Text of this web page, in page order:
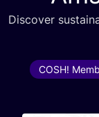
Discover
COSH!